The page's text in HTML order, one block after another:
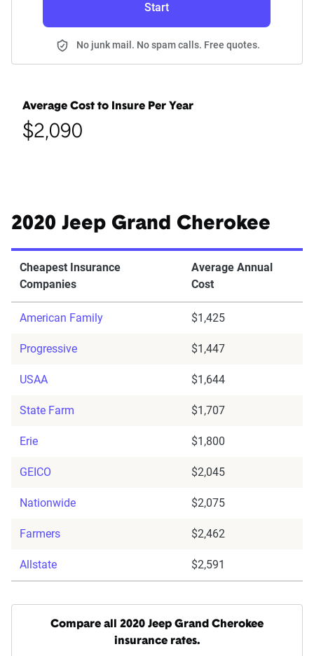
Start
No junk mail. No spam calls. Free quotes.
Average Cost to Insure Per Year
$2,090
2020 Jeep Grand Cherokee
Cheapest Insurance
Companies
Average Annual
Cost
American Family $1,425
Progressive $1,447
USAA $1,644
State Farm $1,707
Erie $1,800
GEICO $2,045
Nationwide $2,075
Farmers $2,462
Allstate $2,591
Compare all 2020 Jeep Grand Cherokee
insurance rates.